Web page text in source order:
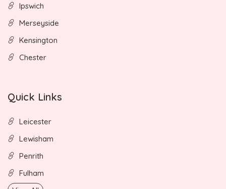
Ipswich
Merseyside
Kensington
Chester
Quick Links
Leicester
Lewisham
Penrith
Fulham